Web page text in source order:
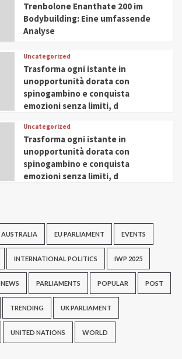
Trenbolone Enanthate 200 im
Bodybuilding: Eine umfassende
Analyse
Uncategorized
Trasforma ogni istante in
unopportunità dorata con
spinogambino e conquista
emozioni senza limiti, d
Uncategorized
Trasforma ogni istante in
unopportunità dorata con
spinogambino e conquista
emozioni senza limiti, d
AUSTRALIA EU PARLIAMENT EVENTS
INTERNATIONAL POLITICS IWP 2025
NEWS PARLIAMENTS POPULAR POST
TRENDING UK PARLIAMENT
UNITED NATIONS WORLD